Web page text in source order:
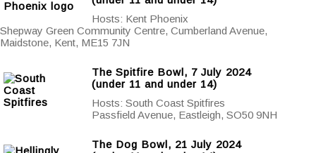
Hosts: Kent Phoenix
Shepway Green Community Centre, Cumberland Avenue,
Maidstone, Kent, ME15 7JN
The Spitfire Bowl, 7 July 2024
(under 11 and under 14)
Hosts: South Coast Spitfires
Passfield Avenue, Eastleigh, SO50 9NH
The Dog Bowl, 21 July 2024